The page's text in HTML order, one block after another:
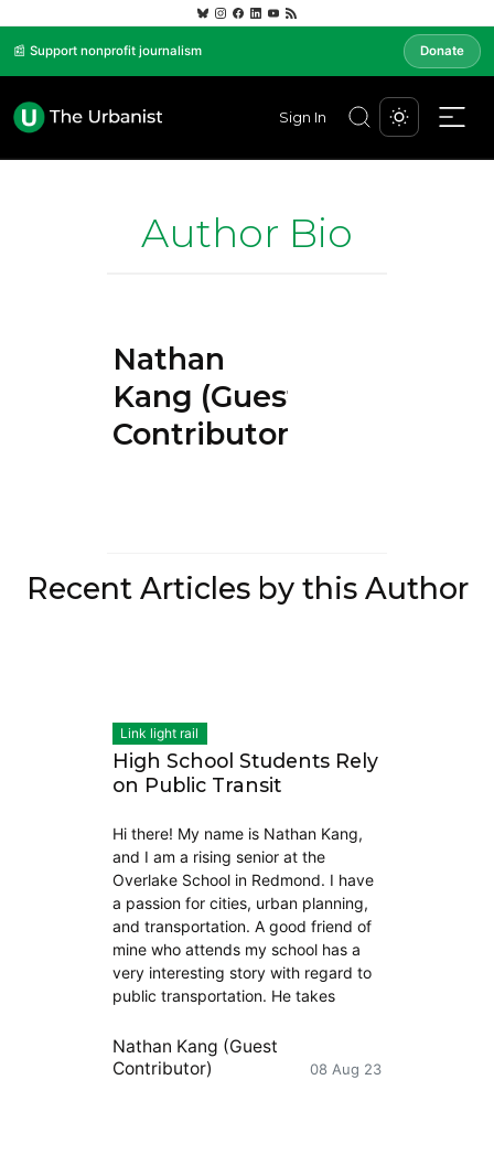
📰 Support nonprofit journalism Donate
Sign In
Author Bio
Nathan
Kang (Guest
Contributor)
Recent Articles by this Author
Link light rail
High School Students Rely
on Public Transit
Hi there! My name is Nathan Kang,
and I am a rising senior at the
Overlake School in Redmond. I have
a passion for cities, urban planning,
and transportation. A good friend of
mine who attends my school has a
very interesting story with regard to
public transportation. He takes
Nathan Kang (Guest
Contributor)
08 Aug 23